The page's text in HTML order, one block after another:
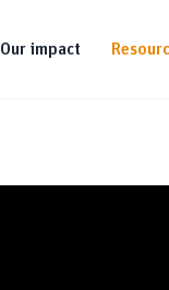
Our impact